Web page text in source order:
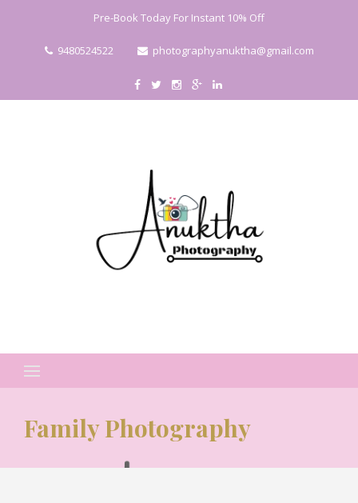
Pre-Book Today For Instant 10% Off
9480524522 photographyanuktha@gmail.com
Search
for:Family Photography